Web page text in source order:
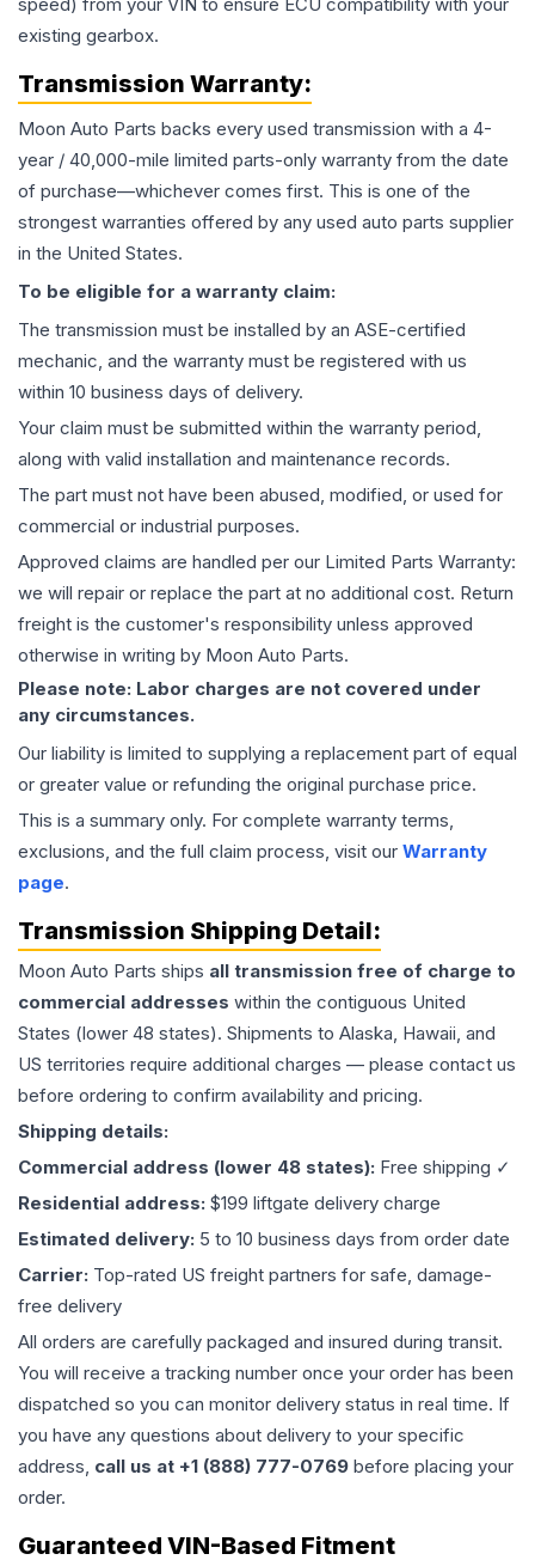
speed) from your VIN to ensure ECU compatibility with your
existing gearbox.
Transmission Warranty:
Moon Auto Parts backs every used transmission with a 4-
year / 40,000-mile limited parts-only warranty from the date
of purchase—whichever comes first. This is one of the
strongest warranties offered by any used auto parts supplier
in the United States.
To be eligible for a warranty claim:
The transmission must be installed by an ASE-certified
mechanic, and the warranty must be registered with us
within 10 business days of delivery.
Your claim must be submitted within the warranty period,
along with valid installation and maintenance records.
The part must not have been abused, modified, or used for
commercial or industrial purposes.
Approved claims are handled per our Limited Parts Warranty:
we will repair or replace the part at no additional cost. Return
freight is the customer's responsibility unless approved
otherwise in writing by Moon Auto Parts.
Please note: Labor charges are not covered under
any circumstances.
Our liability is limited to supplying a replacement part of equal
or greater value or refunding the original purchase price.
This is a summary only. For complete warranty terms,
exclusions, and the full claim process, visit our Warranty
page.
Transmission Shipping Detail:
Moon Auto Parts ships all transmission free of charge to
commercial addresses within the contiguous United
States (lower 48 states). Shipments to Alaska, Hawaii, and
US territories require additional charges — please contact us
before ordering to confirm availability and pricing.
Shipping details:
Commercial address (lower 48 states): Free shipping ✓
Residential address: $199 liftgate delivery charge
Estimated delivery: 5 to 10 business days from order date
Carrier: Top-rated US freight partners for safe, damage-
free delivery
All orders are carefully packaged and insured during transit.
You will receive a tracking number once your order has been
dispatched so you can monitor delivery status in real time. If
you have any questions about delivery to your specific
address, call us at +1 (888) 777-0769 before placing your
order.
Guaranteed VIN-Based Fitment